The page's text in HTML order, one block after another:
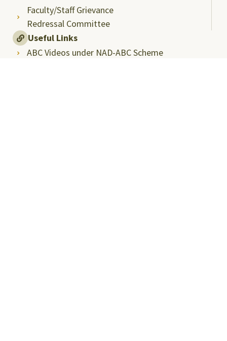
Faculty/Staff Grievance
Redressal Committee
Useful Links
ABC Videos under NAD-ABC Scheme